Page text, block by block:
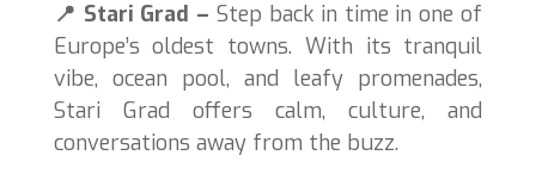
📍 Stari Grad –Step back in time in one of
Europe’s oldest towns. With its tranquil
vibe, ocean pool, and leafy promenades,
Stari Grad offers calm, culture, and
conversations away from the buzz.